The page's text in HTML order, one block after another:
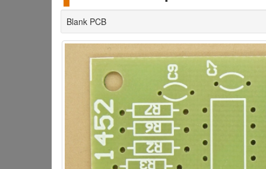
Blank PCB